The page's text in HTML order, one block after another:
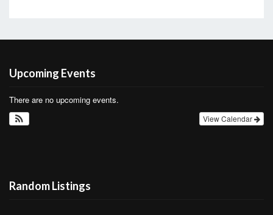
Upcoming Events
There are no upcoming events.
View Calendar
Random Listings